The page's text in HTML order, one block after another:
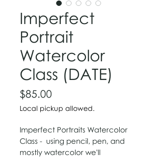
Imperfect
Portrait
Watercolor
Class (DATE)
$85.00
Local pickup allowed.
Imperfect Portraits Watercolor
Class - using p​encil, pen, and
mostly watercolor we'll